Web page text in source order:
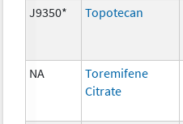
J9350* Topotecan
NA
Toremifene
Citrate